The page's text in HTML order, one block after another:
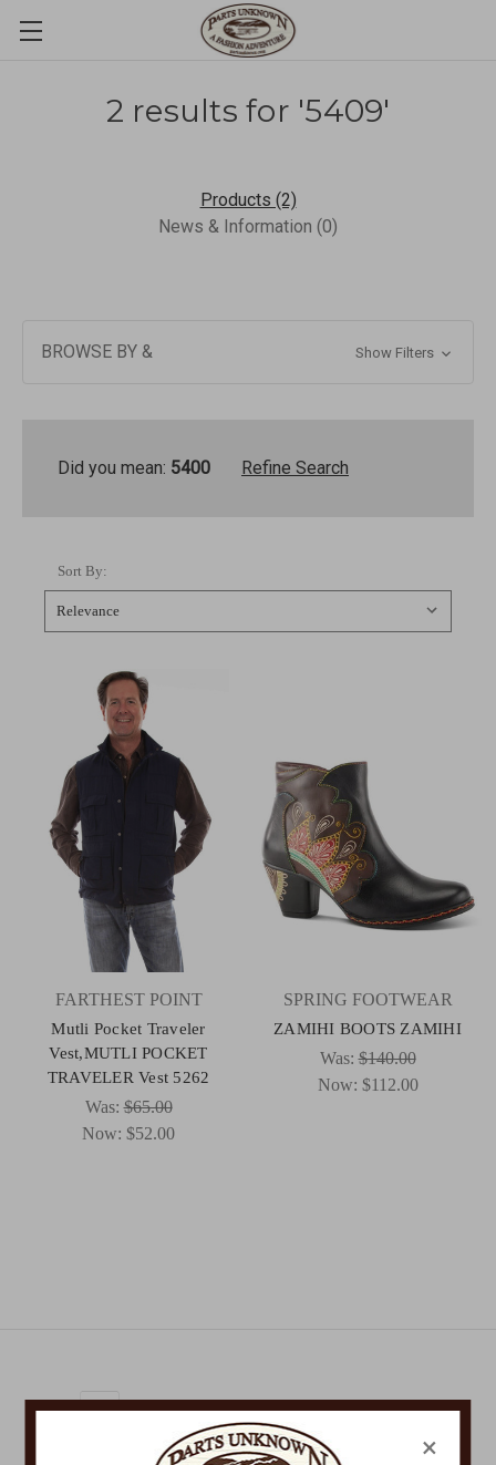
2 results for '5409'
Products (2)
News & Information (0)
BROWSE BY & Show Filters
Did you mean: 5400 Refine Search
Sort By:
FARTHEST POINT
Mutli Pocket Traveler
Vest,MUTLI POCKET
TRAVELER Vest 5262
Was:$65.00
Now: $52.00
SPRING FOOTWEAR
ZAMIHI BOOTS ZAMIHI
Was:$140.00
Now: $112.00
Get Exclusive Offers + News
×